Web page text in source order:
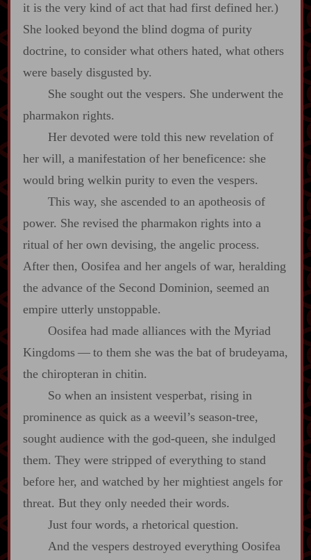
it is the very kind of act that had first defined her.)
She looked beyond the blind dogma of purity
doctrine, to consider what others hated, what others
were basely disgusted by.
She sought out the vespers. She underwent the
pharmakon rights.
Her devoted were told this new revelation of
her will, a manifestation of her beneficence: she
would bring welkin purity to even the vespers.
This way, she ascended to an apotheosis of
power. She revised the pharmakon rights into a
ritual of her own devising, the angelic process.
After then, Oosifea and her angels of war, heralding
the advance of the Second Dominion, seemed an
empire utterly unstoppable.
Oosifea had made alliances with the Myriad
Kingdoms‍ ‍—‍ to them she was the bat of brudeyama,
the chiropteran in chitin.
So when an insistent vesperbat, rising in
prominence as quick as a weevil’s season‍-​tree,
sought audience with the god‍-​queen, she indulged
them. They were stripped of everything to stand
before her, and watched by her mightiest angels for
threat. But they only needed their words.
Just four words, a rhetorical question.
And the vespers destroyed everything Oosifea